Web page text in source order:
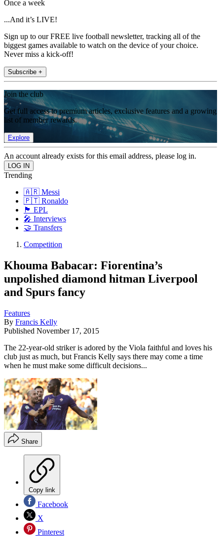
Once a week
...And it’s LIVE!
Sign up to our FREE live football newsletter, tracking all of the
biggest games available to watch on the device of your choice.
Never miss a kick-off!
Subscribe +
Join the club
Get full access to premium articles, exclusive features and a growing
list of member rewards.
Explore
An account already exists for this email address, please log in.
Trending
🇦🇷 Messi
🇵🇹 Ronaldo
🏴󠁧󠁢󠁥󠁮󠁧󠁿 EPL
🎤 Interviews
🤝 Transfers
Competition
Khouma Babacar: Fiorentina’s
unpolished diamond hitman Liverpool
and Spurs fancy
Features
By Francis Kelly
Published November 17, 2015
The 22-year-old striker is adored by the Viola faithful and loves his
club just as much, but Francis Kelly says there may come a time
when he must make some difficult decisions...
Share
Copy link
Facebook
X
Pinterest